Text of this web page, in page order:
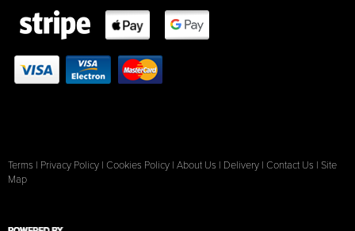
Terms | Privacy Policy | Cookies Policy | About Us | Delivery | Contact Us | Site
Map